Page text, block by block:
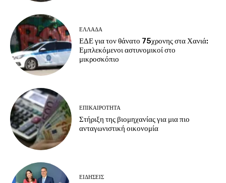
ΕΛΛΑΔΑ
ΕΔΕ για τον θάνατο 75χρονης στα Χανιά:
Εμπλεκόμενοι αστυνομικοί στο
μικροσκόπιο
ΕΠΙΚΑΙΡΟΤΗΤΑ
Στήριξη της βιομηχανίας για μια πιο
ανταγωνιστική οικονομία
ΕΙΔΗΣΕΙΣ